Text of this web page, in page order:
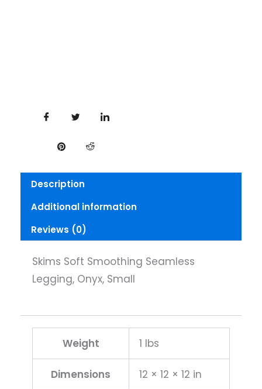
Description
Additional information
Reviews (0)
Skims Soft Smoothing Seamless
Legging, Onyx, Small
Weight 1 lbs
Dimensions 12 × 12 × 12 in